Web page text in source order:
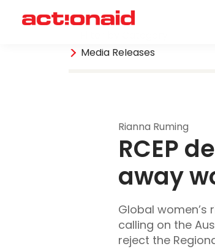
Media Releases
Rianna Ruming
RCEP
away
Global women’s
calling on the
reject the